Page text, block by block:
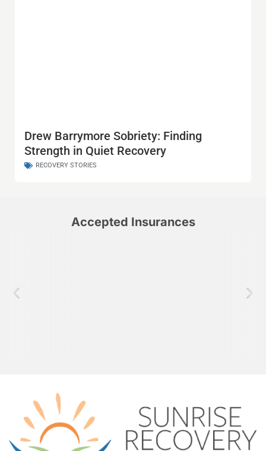
Drew Barrymore Sobriety: Finding
Strength in Quiet Recovery
RECOVERY STORIES
Accepted Insurances